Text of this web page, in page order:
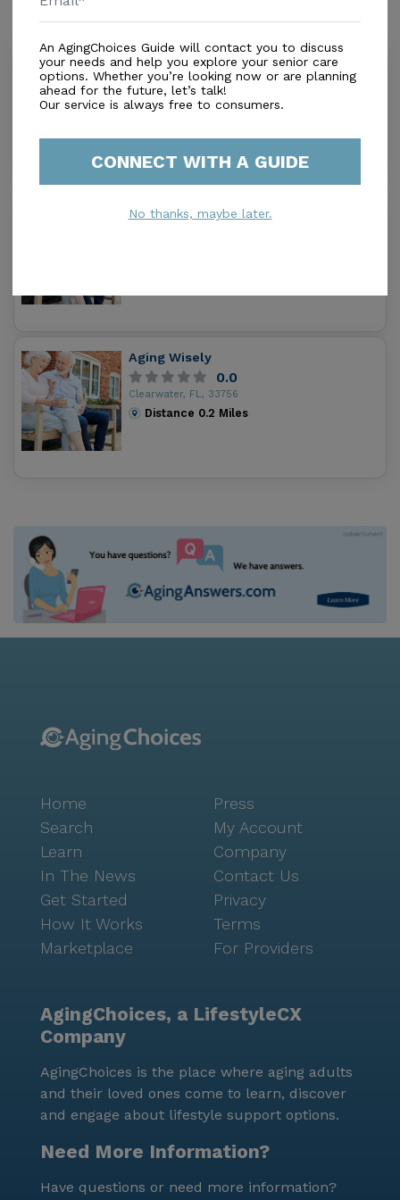
Belleair East Health Care Center
5.0
Clearwater, FL, 33756
Housing With Care Options
Seasons of Belleair
Aging Wisely
0.0
Clearwater, FL, 33756
Distance 0.2 Miles
An AgingChoices Guide will contact you to discuss
your needs and help you explore your senior care
options. Whether you’re looking now or are planning
ahead for the future, let’s talk!
Our service is always free to consumers.
CONNECT WITH A GUIDE
No thanks, maybe later.
Home
Search
Learn
In The News
Get Started
How It Works
Marketplace
Press
My Account
Company
Contact Us
Privacy
Terms
For Providers
AgingChoices, a LifestyleCX
Company
AgingChoices is the place where aging adults
and their loved ones come to learn, discover
and engage about lifestyle support options.
Need More Information?
Have questions or need more information?